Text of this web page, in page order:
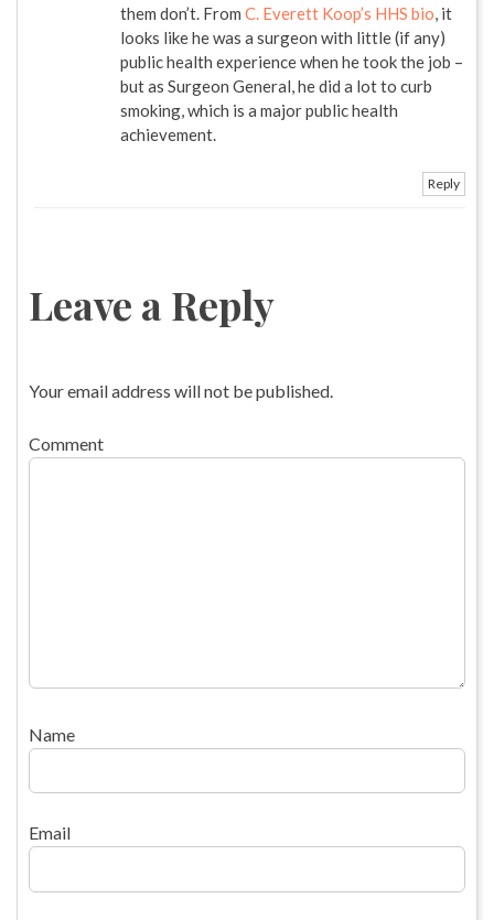
them don’t. From C. Everett Koop’s HHS bio, it
looks like he was a surgeon with little (if any)
public health experience when he took the job –
but as Surgeon General, he did a lot to curb
smoking, which is a major public health
achievement.
Reply
Leave a Reply
Your email address will not be published.
Comment
Name
Email